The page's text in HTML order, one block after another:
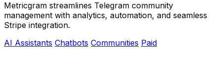
Metricgram streamlines Telegram community
management with analytics, automation, and seamless
Stripe integration.
AI Assistants Chatbots Communities Paid